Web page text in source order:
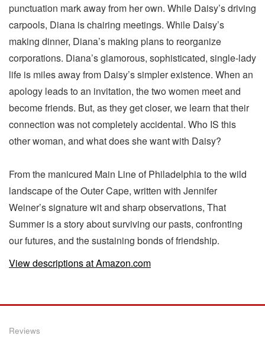
punctuation mark away from her own. While Daisy’s driving
carpools, Diana is chairing meetings. While Daisy’s
making dinner, Diana’s making plans to reorganize
corporations. Diana’s glamorous, sophisticated, single-lady
life is miles away from Daisy’s simpler existence. When an
apology leads to an invitation, the two women meet and
become friends. But, as they get closer, we learn that their
connection was not completely accidental. Who IS this
other woman, and what does she want with Daisy?
From the manicured Main Line of Philadelphia to the wild
landscape of the Outer Cape, written with Jennifer
Weiner’s signature wit and sharp observations, That
Summer is a story about surviving our pasts, confronting
our futures, and the sustaining bonds of friendship.
View descriptions at Amazon.com
Reviews